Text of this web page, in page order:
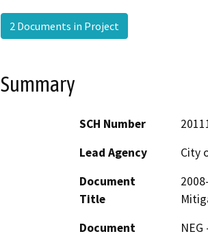
2 Documents in Project
Summary
SCH Number
Lead Agency
City
Document
Title
Document